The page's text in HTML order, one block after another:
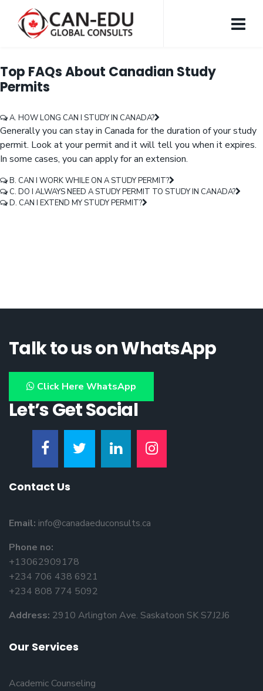
Top FAQs About Canadian Study
Permits
A. HOW LONG CAN I STUDY IN CANADA?
Generally you can stay in Canada for the duration of your study
permit. Look at your permit and it will tell you when it expires.
In some cases, you can apply for an extension.
B. CAN I WORK WHILE ON A STUDY PERMIT?
C. DO I ALWAYS NEED A STUDY PERMIT TO STUDY IN CANADA?
D. CAN I EXTEND MY STUDY PERMIT?
Talk to us on WhatsApp
Click Here WhatsApp
Let’s Get Social
Contact Us
Email: info@canadaeduconsults.ca
Phone no:
+13062909178
+234 706 438 6921
+234 808 774 5092
Address: 2910 Arlington Ave. Saskatoon SK S7J2J6
Our Services
Academic Counseling